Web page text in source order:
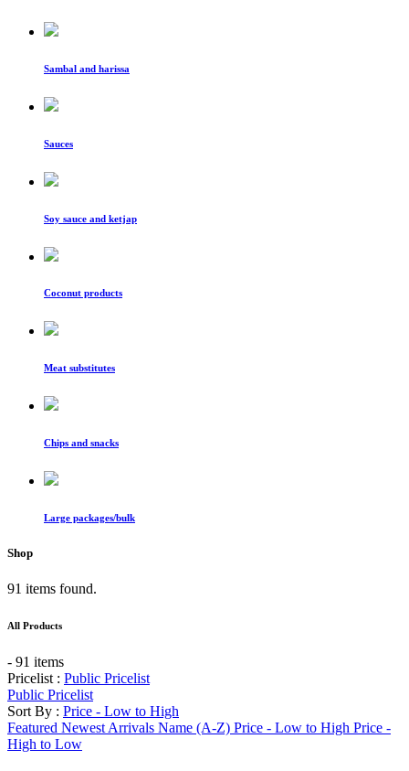
Sambal and harissa
Sauces
Soy sauce and ketjap
Coconut products
Meat substitutes
Chips and snacks
Large packages/bulk
Shop
91 items found.
All Products
- 91 items
Pricelist : Public Pricelist
Public Pricelist
Sort By : Price - Low to High
Featured Newest Arrivals Name (A-Z) Price - Low to High Price -
High to Low